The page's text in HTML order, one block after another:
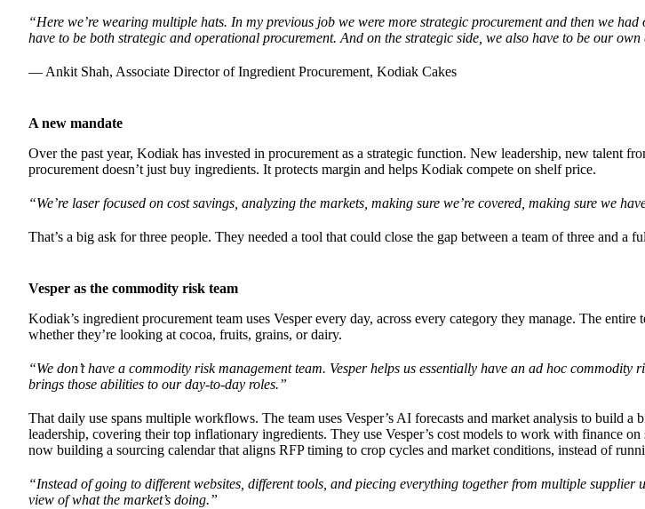
“Here we’re wearing multiple hats. In my previous job we were more strategic procurement and then we
have to be both strategic and operational procurement. And on the strategic side, we also have to be our
— Ankit Shah, Associate Director of Ingredient Procurement, Kodiak Cakes
A new mandate
Over the past year, Kodiak has invested in procurement as a strategic function. New leadership, new talent
procurement doesn’t just buy ingredients. It protects margin and helps Kodiak compete on shelf price.
“We’re laser focused on cost savings, analyzing the markets, making sure we’re covered, making sure we
That’s a big ask for three people. They needed a tool that could close the gap between a team of three and a
Vesper as the commodity risk team
Kodiak’s ingredient procurement team uses Vesper every day, across every category they manage. The entire
whether they’re looking at cocoa, fruits, grains, or dairy.
“We don’t have a commodity risk management team. Vesper helps us essentially have an ad hoc commodity
brings those abilities to our day-to-day roles.”
That daily use spans multiple workflows. The team uses Vesper’s AI forecasts and market analysis to build
leadership, covering their top inflationary ingredients. They use Vesper’s cost models to work with finance
now building a sourcing calendar that aligns RFP timing to crop cycles and market conditions, instead of
“Instead of going to different websites, different tools, and piecing everything together from multiple supplier
view of what the market’s doing.”